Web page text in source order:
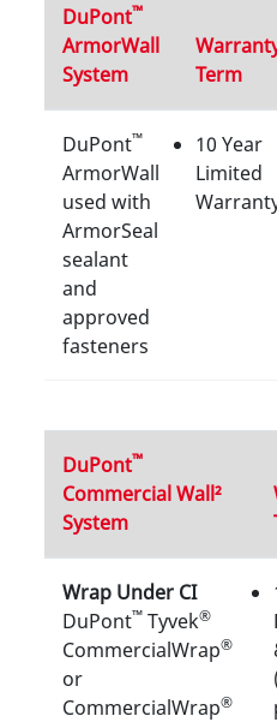
DuPont™
ArmorWall
System
Term
DuPont™
ArmorWall
used with
ArmorSeal
sealant
and
approved
fasteners
10 Year
Limited
DuPont™
Commercial Wall²
System
Wrap Under CI
DuPont™ Tyvek®
CommercialWrap®
or
CommercialWrap®